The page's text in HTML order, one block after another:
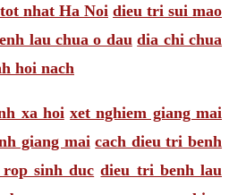
nhat Ha Noi dieu tri sui mao
lau chua o dau dia chi chua
hoi nach
xa hoi xet nghiem giang mai
giang mai cach dieu tri benh
sinh duc dieu tri benh lau